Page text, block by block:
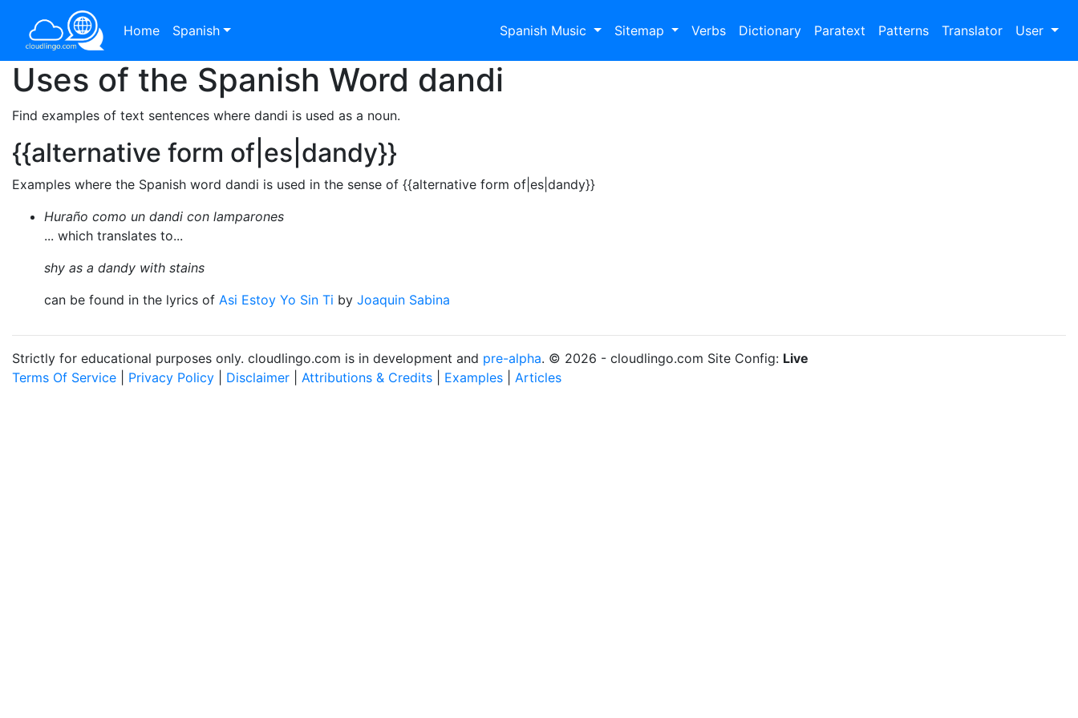
Home Spanish Spanish Music Sitemap Verbs Dictionary Paratext Patterns Translator User
Uses of the Spanish Word dandi
Find examples of text sentences where dandi is used as a noun.
{{alternative form of|es|dandy}}
Examples where the Spanish word dandi is used in the sense of {{alternative form of|es|dandy}}
Huraño como un dandi con lamparones
... which translates to...
shy as a dandy with stains
can be found in the lyrics of Asi Estoy Yo Sin Ti by Joaquin Sabina
Strictly for educational purposes only. cloudlingo.com is in development and pre-alpha. © 2026 - cloudlingo.com Site Config: Live
Terms Of Service
Privacy Policy Disclaimer Attributions & Credits Examples Articles